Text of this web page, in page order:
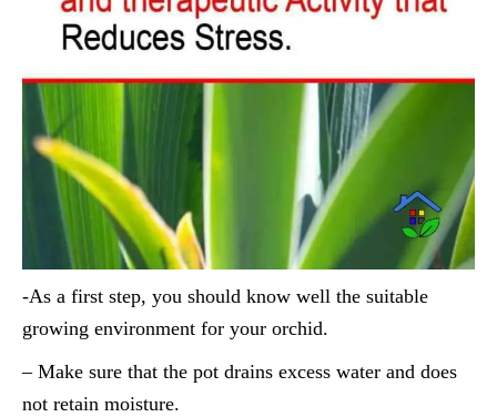
-As a first step, you should know well the suitable
growing environment for your orchid.
– Make sure that the pot drains excess water and does
not retain moisture.